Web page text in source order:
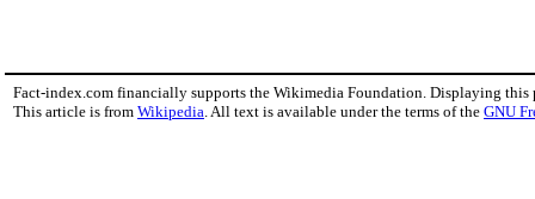
Fact-index.com financially supports the Wikimedia Foundation. Displaying this
This article is from Wikipedia . All text is available under the terms of the GNU